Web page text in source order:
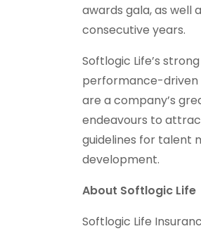
awards gala, as well
consecutive years.
Softlogic Life’s
performance-driven
are a company’s
endeavours to
guidelines for talent
development.
About Softlogic Life
Softlogic Life